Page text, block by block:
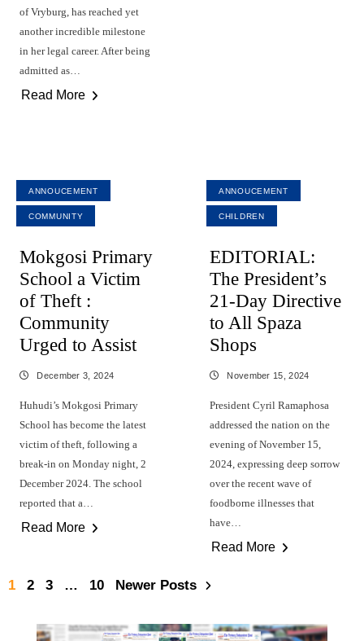
of Vryburg, has reached yet
another incredible milestone
in her legal career. After being
admitted as…
Read More
ANNOUCEMENT
COMMUNITY
Mokgosi Primary
School a Victim
of Theft :
Community
Urged to Assist
December 3, 2024
Huhudi’s Mokgosi Primary
School has become the latest
victim of theft, following a
break-in on Monday night, 2
December 2024. The school
reported that a…
Read More
ANNOUCEMENT
CHILDREN
EDITORIAL:
The President’s
21-Day Directive
to All Spaza
Shops
November 15, 2024
President Cyril Ramaphosa
addressed the nation on the
evening of November 15,
2024, expressing deep sorrow
over the recent wave of
foodborne illnesses that
have…
Read More
1 2 3 … 10 Newer Posts